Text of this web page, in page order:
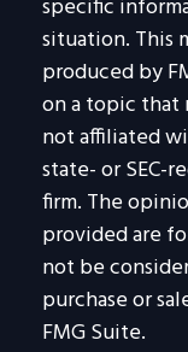
specific
situation. This
produced by
on a topic that
not affiliated
state- or SEC-
firm. The
provided are
not be
purchase or
FMG Suite.